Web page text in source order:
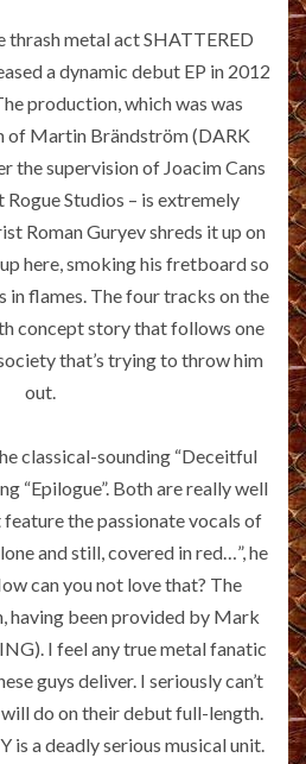
thrash metal act SHATTERED
a dynamic debut EP in 2012
production, which was was
of Martin Brändström (DARK
the supervision of Joacim Cans
Studios – is extremely
Roman Guryev shreds it up on
here, smoking his fretboard so
in flames. The four tracks on the
concept story that follows one
that’s trying to throw him
out.
classical-sounding “Deceitful
“Epilogue”. Both are really well
the passionate vocals of
and still, covered in red…”, he
can you not love that? The
having been provided by Mark
I feel any true metal fanatic
guys deliver. I seriously can’t
do on their debut full-length.
is a deadly serious musical unit.